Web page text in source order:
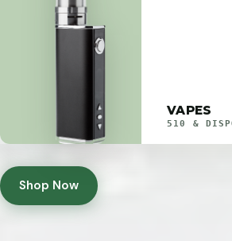
VAPES
510 &
Shop Now